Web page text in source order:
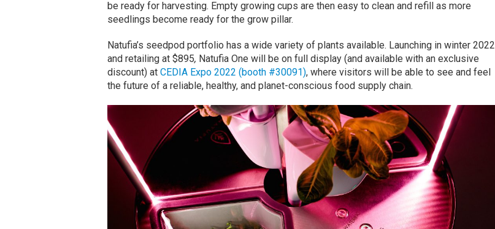
be ready for harvesting. Empty growing cups are then easy to clean and refill as more
seedlings become ready for the grow pillar.
Natufia’s seedpod portfolio has a wide variety of plants available. Launching in winter 2022
and retailing at $895, Natufia One will be on full display (and available with an exclusive
discount) at CEDIA Expo 2022 (booth #30091), where visitors will be able to see and feel
the future of a reliable, healthy, and planet-conscious food supply chain.